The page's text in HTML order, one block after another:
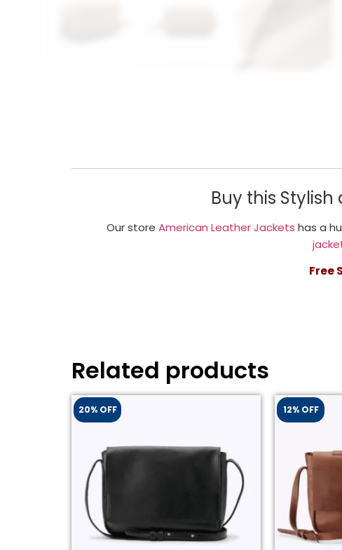
Buy this Stylish
Our store American Leather Jackets has a
Free
Related products
20% OFF 12% OFF